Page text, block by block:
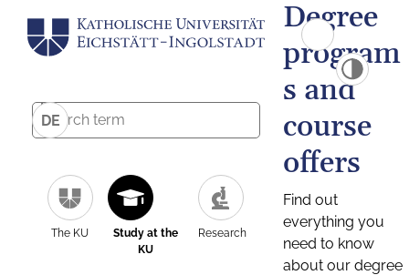
DE
The KU
Study at the
KU
Research
Degree
program
s and
course
offers
Find out
everything you
need to know
about our degree